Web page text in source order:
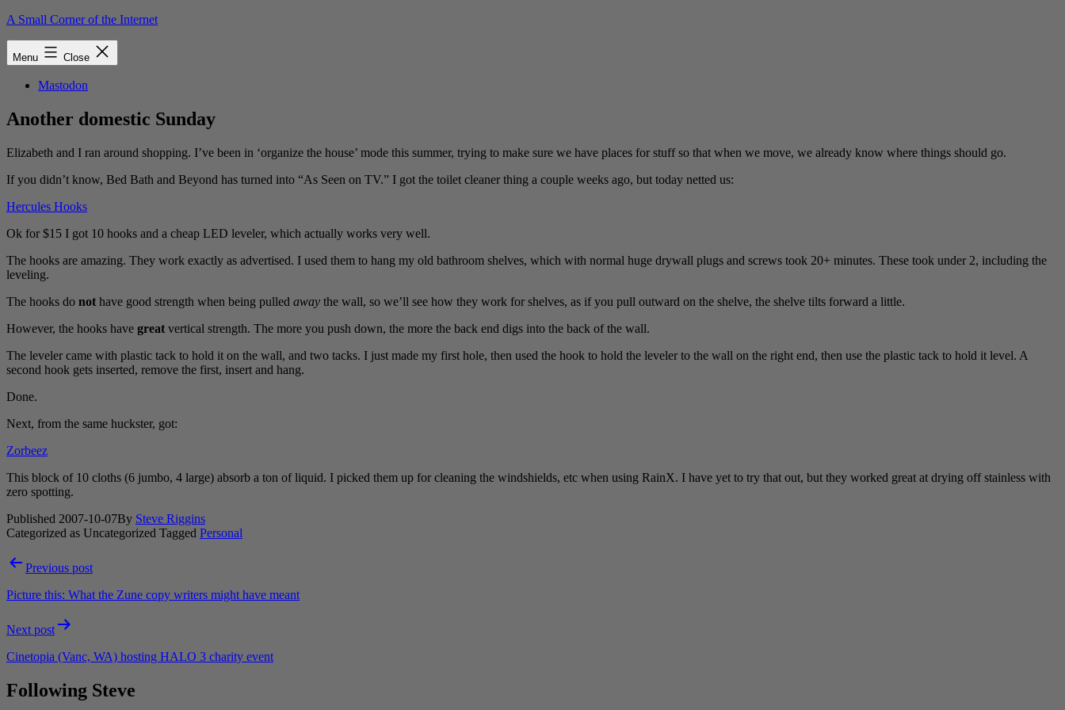
Skip
A Small Corner of the Internet
Menu Close
Mastodon
Another domestic Sunday
Elizabeth and I ran around shopping. I’ve been in ‘organize the house’ mode this summer, trying to make sure we have places for stuff so that when we move, we already know where things should go.
If you didn’t know, Bed Bath and Beyond has turned into “As Seen on TV.” I got the toilet cleaner thing a couple weeks ago, but today netted us:
Hercules Hooks
Ok for $15 I got 10 hooks and a cheap LED leveler, which actually works very well.
The hooks are amazing. They work exactly as advertised. I used them to hang my old bathroom shelves, which with normal huge drywall plugs and screws took 20+ minutes. These took under 2, including the
leveling.
The hooks do not have good strength when being pulled away the wall, so we’ll see how they work for shelves, as if you pull outward on the shelve, the shelve tilts forward a little.
However, the hooks have great vertical strength. The more you push down, the more the back end digs into the back of the wall.
The leveler came with plastic tack to hold it on the wall, and two tacks. I just made my first hole, then used the hook to hold the leveler to the wall on the right end, then use the plastic tack to hold it level. A
second hook gets inserted, remove the first, insert and hang.
Done.
Next, from the same huckster, got:
Zorbeez
This block of 10 cloths (6 jumbo, 4 large) absorb a ton of liquid. I picked them up for cleaning the windshields, etc when using RainX. I have yet to try that out, but they worked great at drying off stainless with
zero spotting.
Published 2007-10-07By Steve Riggins
Categorized as Uncategorized Tagged Personal
PostPrevious post
Picture this: What the Zune copy writers might have meant
Next post
Cinetopia (Vanc, WA) hosting HALO 3 charity event
Following Steve